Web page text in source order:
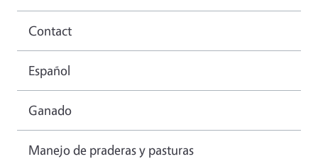
Contact
Español
Ganado
Manejo de praderas y pasturas